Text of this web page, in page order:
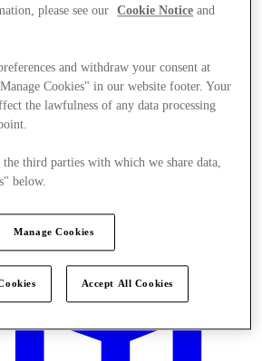
please see our
Cookie Notice and
and withdraw your consent at
Cookies" in our website footer. Your
the lawfulness of any data processing
third parties with which we share data,
below.
Manage Cookies
Accept All Cookies